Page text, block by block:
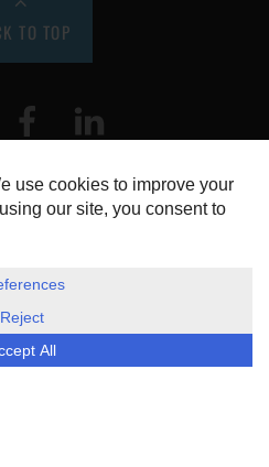
TO TOP
Twitter Facebook
ABOUT US
& PRIVACY POLICY